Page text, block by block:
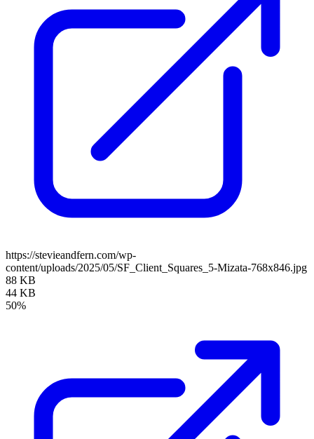
https://stevieandfern.com/wp-
content/uploads/2025/05/SF_Client_Squares_5-Mizata-768x846.jpg
88 KB
44 KB
50%